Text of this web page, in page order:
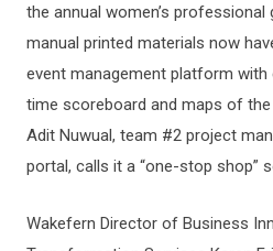
the annual women’s
manual printed materials now
event management platform with
time scoreboard and maps of
Adit Nuwual, team #2 project
portal, calls it a “one-stop shop”
Wakefern Director of Business